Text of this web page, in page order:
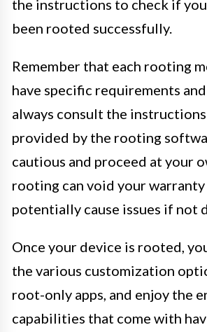
the instructions to check if
been rooted successfully.
Remember that each rooting
have specific requirements
always consult the
provided by the rooting
cautious and proceed at your
rooting can void your warranty
potentially cause issues if not
Once your device is rooted,
the various customization
root-only apps, and enjoy the
capabilities that come with